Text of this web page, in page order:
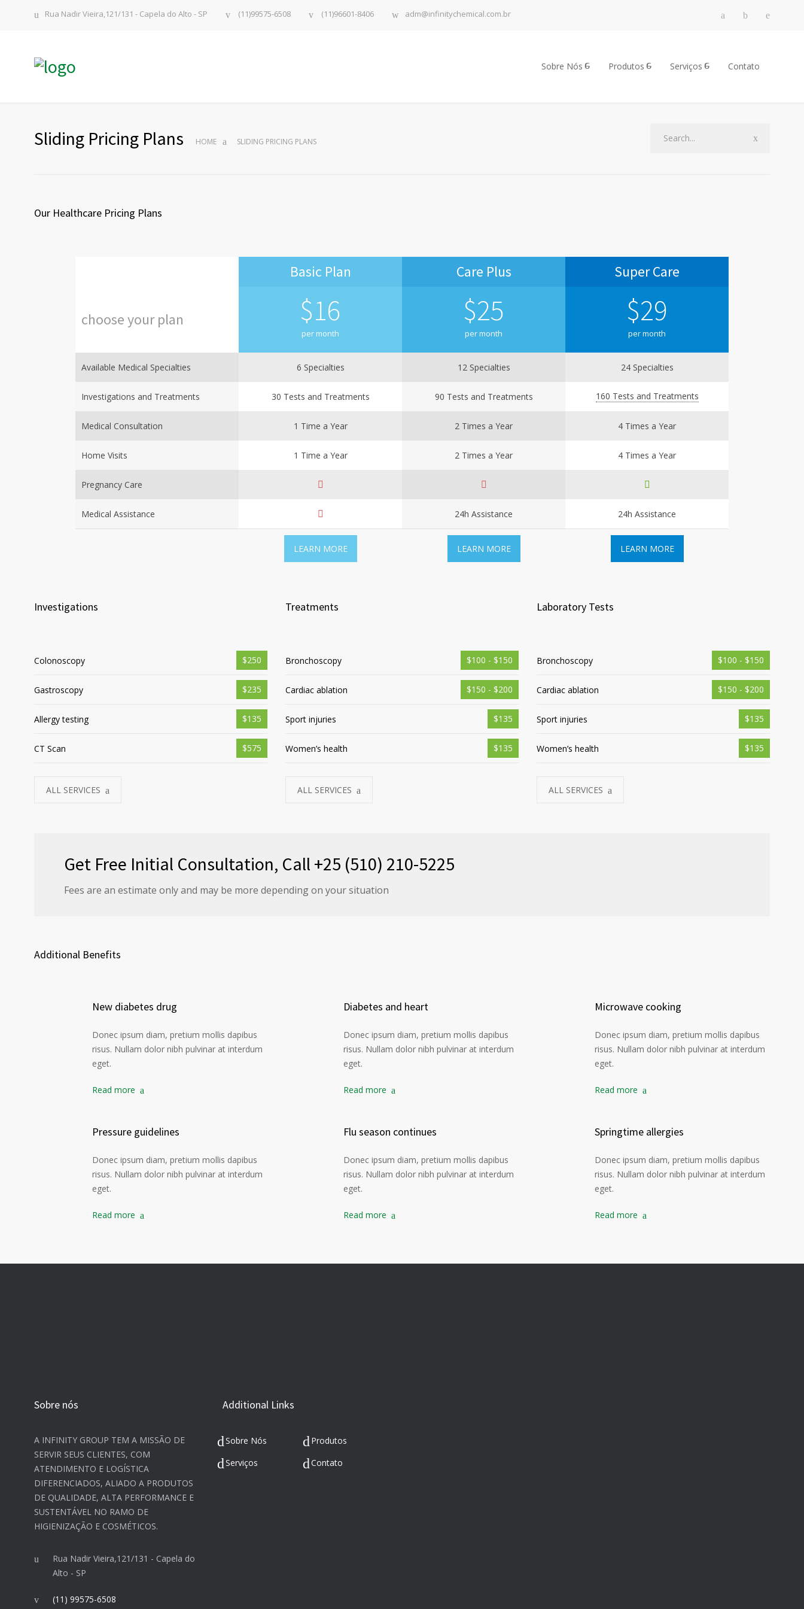
Rua Nadir Vieira,121/131 - Capela do Alto - SP (11)99575-6508 (11)96601-8406 adm@infinitychemical.com.br
Sobre Nós Produtos Serviços Contato
Sliding Pricing Plans HOME SLIDING PRICING PLANS
Our Healthcare Pricing Plans
chooseyourplan
Available Medical Specialties
Investigations and Treatments
Medical Consultation
Home Visits
Pregnancy Care
Medical Assistance
Basic Plan
$16
per month
6 Specialties
30 Tests and Treatments
1 Time a Year
1 Time a Year
LEARN MORE
Care Plus
$25
per month
12 Specialties
90 Tests and Treatments
2 Times a Year
2 Times a Year
24h Assistance
LEARN MORE
Super Care
$29
per month
24 Specialties
160 Tests and Treatments
4 Times a Year
4 Times a Year
24h Assistance
LEARN MORE
Investigations
Colonoscopy $250
Gastroscopy $235
Allergy testing $135
CT Scan $575
ALL SERVICES
Treatments
Bronchoscopy $100 - $150
Cardiac ablation $150 - $200
Sport injuries $135
Women’s health $135
ALL SERVICES
Laboratory Tests
Bronchoscopy $100 - $150
Cardiac ablation $150 - $200
Sport injuries $135
Women’s health $135
ALL SERVICES
Get Free Initial Consultation, Call +25 (510) 210-5225
Fees are an estimate only and may be more depending on your situation
Additional Benefits
New diabetes drug
Donec ipsum diam, pretium mollis dapibus
risus. Nullam dolor nibh pulvinar at interdum
eget.
Read more
Pressure guidelines
Donec ipsum diam, pretium mollis dapibus
risus. Nullam dolor nibh pulvinar at interdum
eget.
Read more
Diabetes and heart
Donec ipsum diam, pretium mollis dapibus
risus. Nullam dolor nibh pulvinar at interdum
eget.
Read more
Flu season continues
Donec ipsum diam, pretium mollis dapibus
risus. Nullam dolor nibh pulvinar at interdum
eget.
Read more
Microwave cooking
Donec ipsum diam, pretium mollis dapibus
risus. Nullam dolor nibh pulvinar at interdum
eget.
Read more
Springtime allergies
Donec ipsum diam, pretium mollis dapibus
risus. Nullam dolor nibh pulvinar at interdum
eget.
Read more
Sobre nós
A INFINITY GROUP TEM A MISSÃO DE
SERVIR SEUS CLIENTES, COM
ATENDIMENTO E LOGÍSTICA
DIFERENCIADOS, ALIADO A PRODUTOS
DE QUALIDADE, ALTA PERFORMANCE E
SUSTENTÁVEL NO RAMO DE
HIGIENIZAÇÃO E COSMÉTICOS.​
Rua Nadir Vieira,121/131 - Capela do
Alto - SP
(11) 99575-6508
Additional Links
Sobre Nós
Produtos
Serviços
Contato